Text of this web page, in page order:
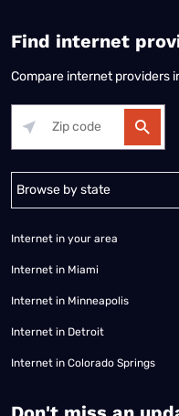
Find internet
Compare internet providers
Alabama Alaska
Internet in your area
Internet in Miami
Internet in Minneapolis
Internet in Detroit
Internet in Colorado Springs